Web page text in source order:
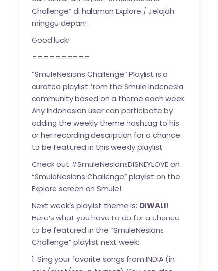
Challenge” di halaman Explore / Jelajah
minggu depan!
Good luck!
==========
“SmuleNesians Challenge” Playlist is a
curated playlist from the Smule Indonesia
community based on a theme each week.
Any Indonesian user can participate by
adding the weekly theme hashtag to his
or her recording description for a chance
to be featured in this weekly playlist.
Check out #SmuleNesiansDISNEYLOVE on
“SmuleNesians Challenge” playlist on the
Explore screen on Smule!
Next week’s playlist theme is: DIWALI!
Here’s what you have to do for a chance
to be featured in the “SmuleNesians
Challenge” playlist next week:
1. Sing your favorite songs from INDIA (in